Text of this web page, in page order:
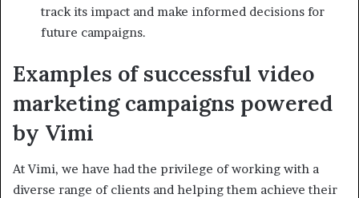
track its impact and make informed decisions for
future campaigns.
Examples of successful video
marketing campaigns powered
by Vimi
At Vimi, we have had the privilege of working with a
diverse range of clients and helping them achieve their